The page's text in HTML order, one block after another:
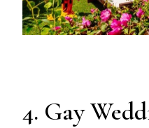
4. Gay